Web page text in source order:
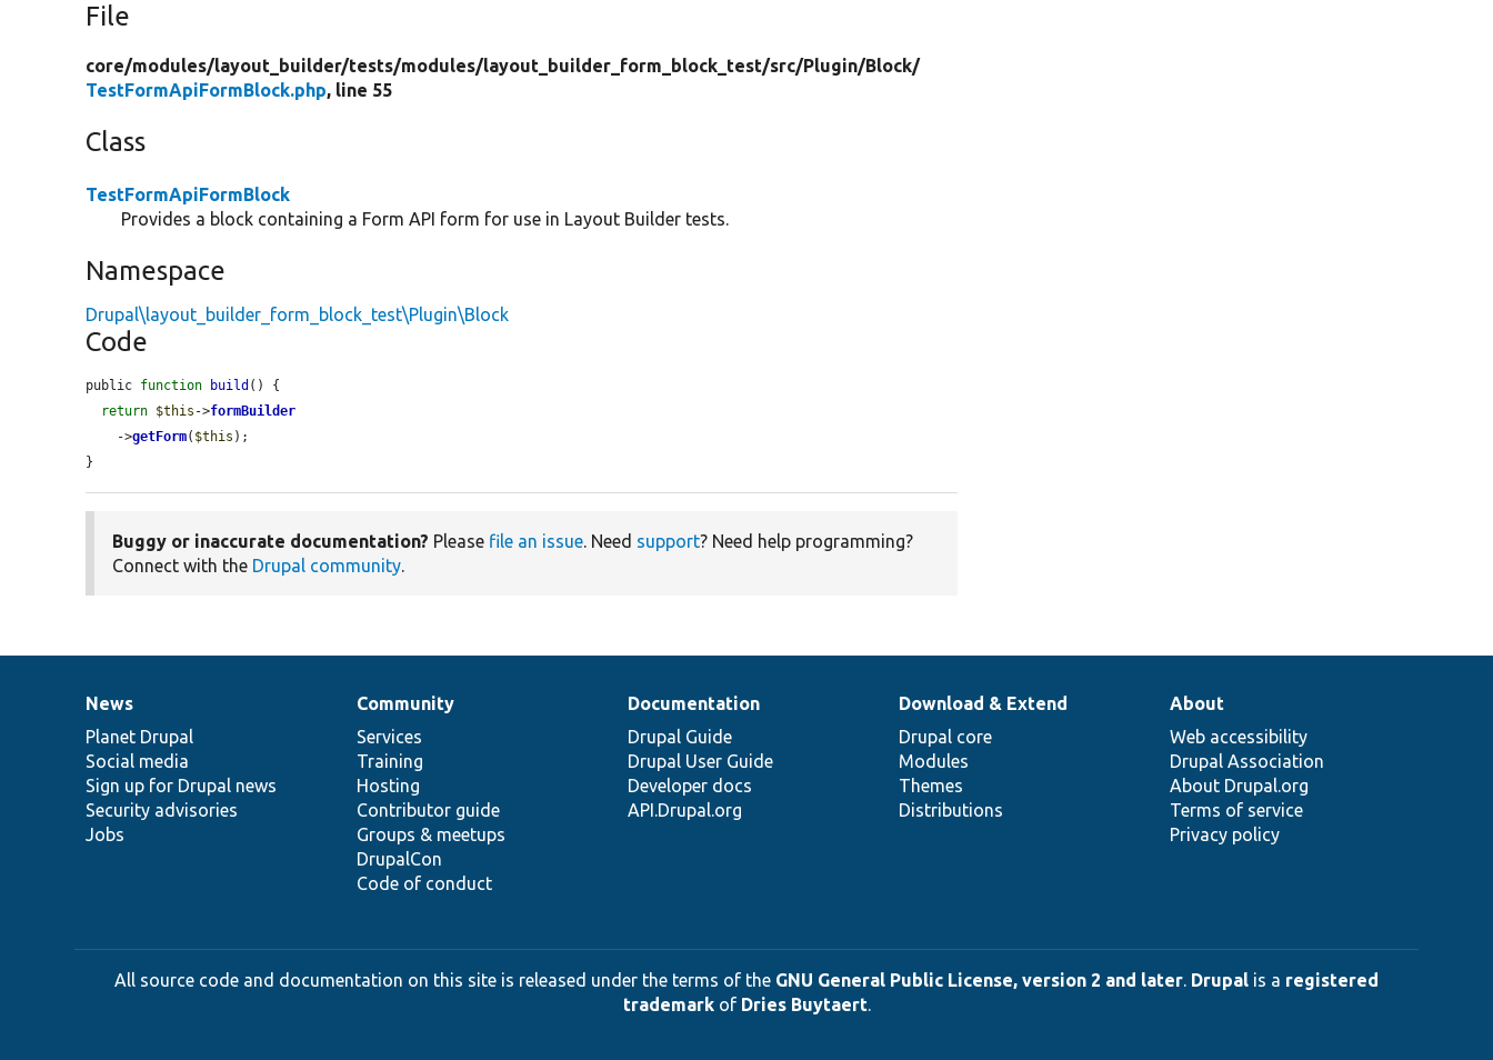
File
core/modules/layout_builder/tests/modules/layout_builder_form_block_test/src/Plugin/Block/
TestFormApiFormBlock.php, line 55
Class
TestFormApiFormBlock
Provides a block containing a Form API form for use in Layout Builder tests.
Namespace
Drupal\layout_builder_form_block_test\Plugin\Block
Code
public function build () {
return $this ->formBuilder
    ->
getForm( $this );
}
Buggy or inaccurate documentation? Please file an issue. Need support? Need help programming?
Connect with the Drupal community.
News
items
News
Planet Drupal
Social media
Sign up for Drupal news
Security advisories
Jobs
Our
community
Community
Services
Training
Hosting
Contributor guide
Groups & meetups
DrupalCon
Code of conduct
Documentation
Documentation
Drupal Guide
Drupal User Guide
Developer docs
API.Drupal.org
Drupal
code
base
Download & Extend
Drupal core
Modules
Themes
Distributions
Governance
of
community
About
Web accessibility
Drupal Association
About Drupal.org
Terms of service
Privacy policy
All source code and documentation on this site is released under the terms of the GNU General Public License, version 2 and later. Drupal is a registered
trademarkof Dries Buytaert.